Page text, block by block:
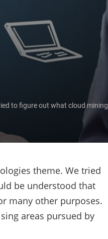
to figure out what cloud
theme. We tried
be understood that
many other purposes.
areas pursued by